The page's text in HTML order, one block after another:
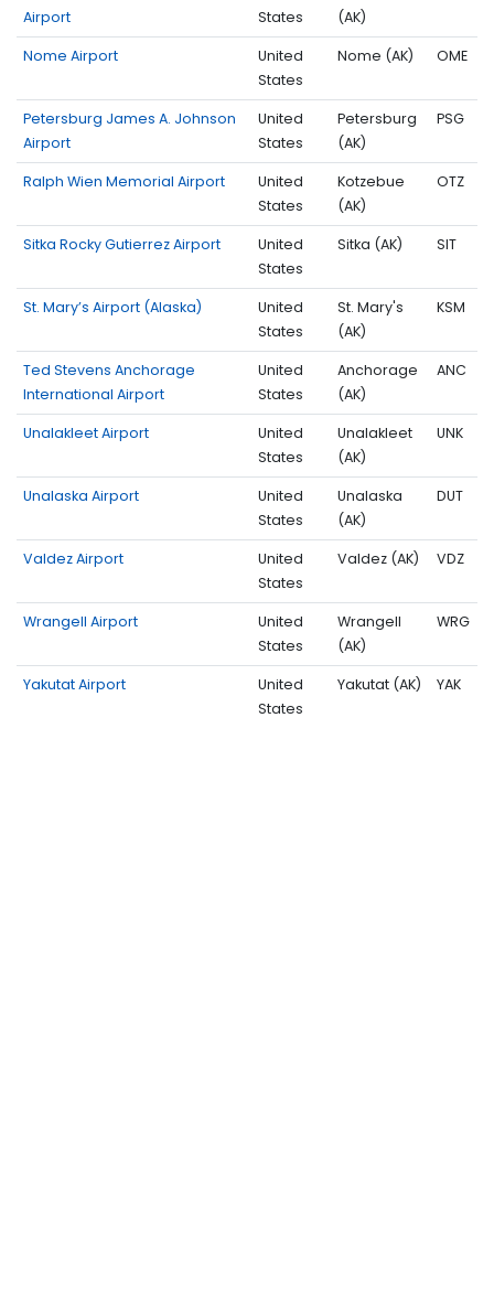
Airport
States
(AK)
Nome Airport
United
States
Nome (AK) OME
Petersburg James A. Johnson
Airport
United
States
Petersburg
(AK)
PSG
Ralph Wien Memorial Airport
United
States
Kotzebue
(AK)
OTZ
Sitka Rocky Gutierrez Airport
United
States
Sitka (AK) SIT
St. Mary’s Airport (Alaska)
United
States
St. Mary's
(AK)
KSM
Ted Stevens Anchorage
International Airport
United
States
Anchorage
(AK)
ANC
Unalakleet Airport
United
States
Unalakleet
(AK)
UNK
Unalaska Airport
United
States
Unalaska
(AK)
DUT
Valdez Airport
United
States
Valdez (AK) VDZ
Wrangell Airport
United
States
Wrangell
(AK)
WRG
Yakutat Airport
United
States
Yakutat (AK) YAK